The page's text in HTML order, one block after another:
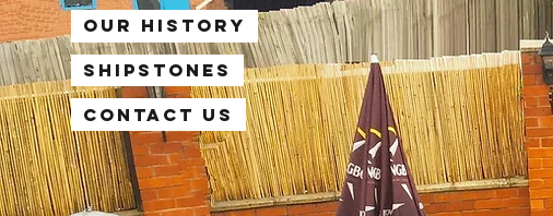
Our History
Shipstones
Contact Us